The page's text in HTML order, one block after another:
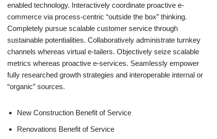
enabled technology. Interactively coordinate proactive e-
commerce via process-centric “outside the box” thinking.
Completely pursue scalable customer service through
sustainable potentialities. Collaboratively administrate turnkey
channels whereas virtual e-tailers. Objectively seize scalable
metrics whereas proactive e-services. Seamlessly empower
fully researched growth strategies and interoperable internal or
“organic” sources.
New Construction Benefit of Service
Renovations Benefit of Service